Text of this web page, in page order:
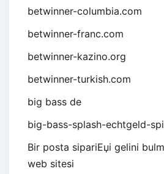
betwinner-columbia.com
betwinner-franc.com
betwinner-kazino.org
betwinner-turkish.com
big bass de
big-bass-splash-echtgeld-
Bir posta sipariЕџi gelini
web sitesi